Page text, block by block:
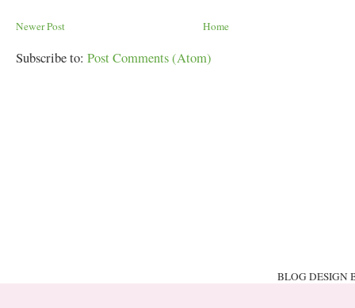
Newer Post Home
Subscribe to: Post Comments (Atom)
BLOG DESIGN